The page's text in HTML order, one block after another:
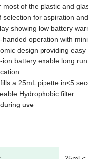
most of the plastic and
selection for aspiration
showing low battery
handed operation with
design providing easy
ion battery enable long
a 25mL pipette in<5
Hydrophobic filter
use